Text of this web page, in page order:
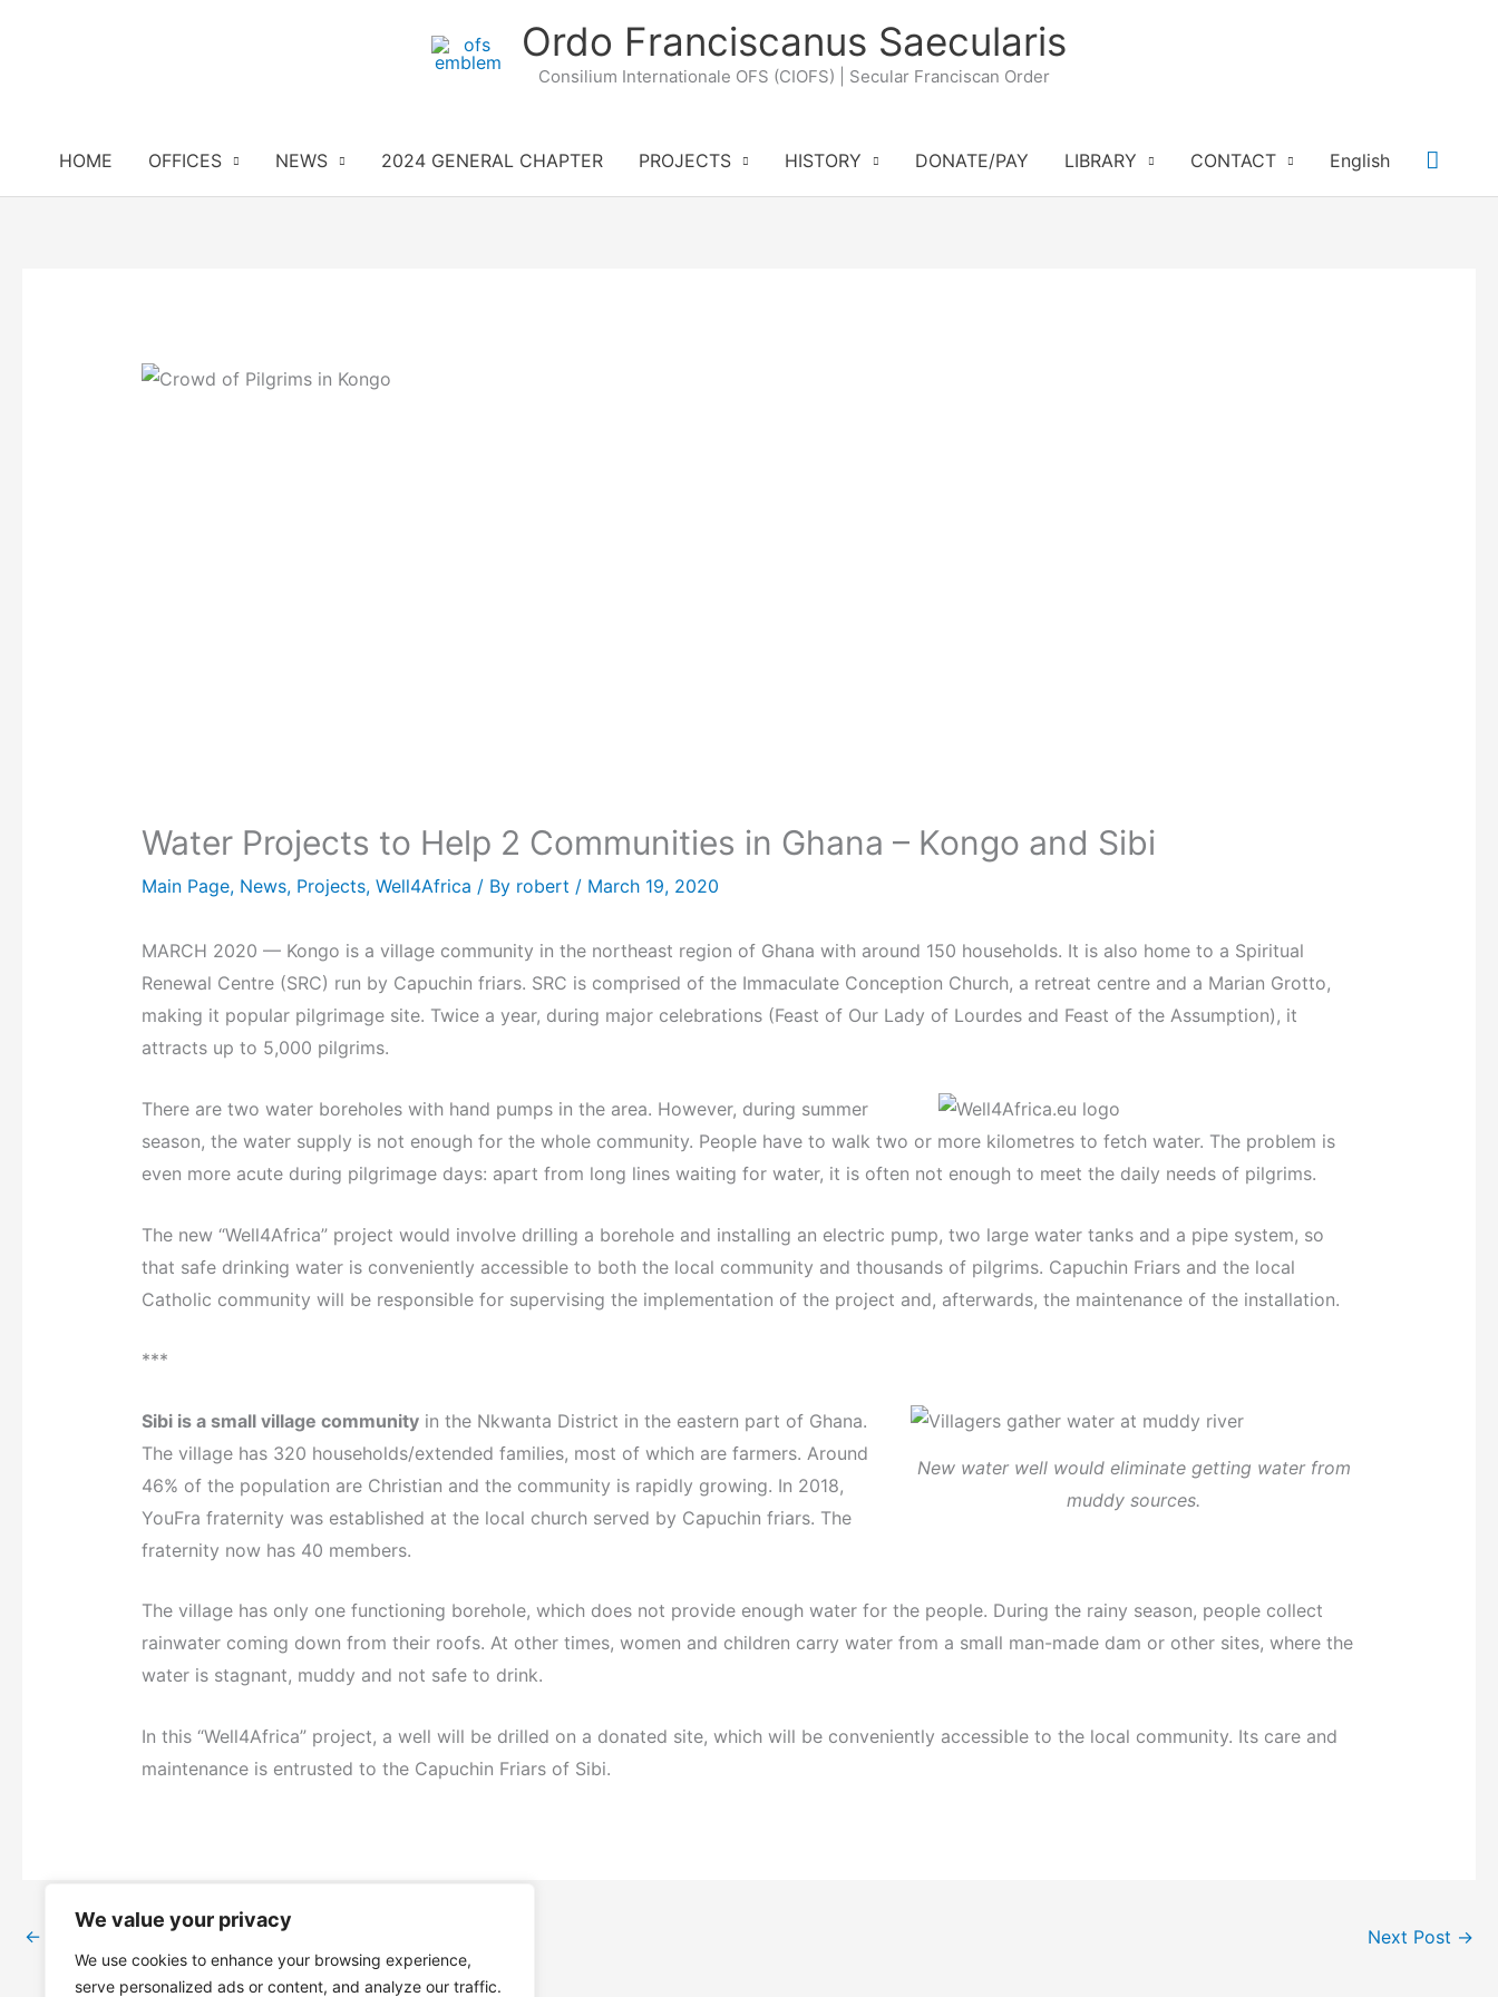
We value your privacy
We use cookies to enhance your browsing experience,
serve personalized ads or content, and analyze our traffic.
Ordo Franciscanus Saecularis
Consilium Internationale OFS (CIOFS) | Secular Franciscan Order
HOME OFFICES NEWS 2024 GENERAL CHAPTER PROJECTS HISTORY DONATE/PAY LIBRARY CONTACT English
Water Projects to Help 2 Communities in Ghana – Kongo and Sibi
Main Page, News, Projects, Well4Africa / By robert / March 19, 2020
MARCH 2020 — Kongo is a village community in the northeast region of Ghana with around 150 households. It is also home to a Spiritual
Renewal Centre (SRC) run by Capuchin friars. SRC is comprised of the Immaculate Conception Church, a retreat centre and a Marian Grotto,
making it popular pilgrimage site. Twice a year, during major celebrations (Feast of Our Lady of Lourdes and Feast of the Assumption), it
attracts up to 5,000 pilgrims.
There are two water boreholes with hand pumps in the area. However, during summer
season, the water supply is not enough for the whole community. People have to walk two or more kilometres to fetch water. The problem is
even more acute during pilgrimage days: apart from long lines waiting for water, it is often not enough to meet the daily needs of pilgrims.
The new “Well4Africa” project would involve drilling a borehole and installing an electric pump, two large water tanks and a pipe system, so
that safe drinking water is conveniently accessible to both the local community and thousands of pilgrims. Capuchin Friars and the local
Catholic community will be responsible for supervising the implementation of the project and, afterwards, the maintenance of the installation.
***
New water well would eliminate getting water from
muddy sources.
Sibi is a small village communityin the Nkwanta District in the eastern part of Ghana.
The village has 320 households/extended families, most of which are farmers. Around
46% of the population are Christian and the community is rapidly growing. In 2018,
YouFra fraternity was established at the local church served by Capuchin friars. The
fraternity now has 40 members.
The village has only one functioning borehole, which does not provide enough water for the people. During the rainy season, people collect
rainwater coming down from their roofs. At other times, women and children carry water from a small man-made dam or other sites, where the
water is stagnant, muddy and not safe to drink.
In this “Well4Africa” project, a well will be drilled on a donated site, which will be conveniently accessible to the local community. Its care and
maintenance is entrusted to the Capuchin Friars of Sibi.
← Next Post →